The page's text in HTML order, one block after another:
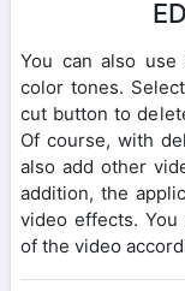
You can also
color tones.
cut button to
Of course, with
also add other
addition, the
video effects.
of the video